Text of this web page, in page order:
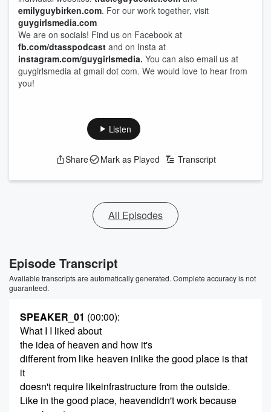
emilyguybirken.com. For our work together, visit
guygirlsmedia.com
We are on socials! Find us on Facebook at
fb.com/dtasspodcast and on Insta at
instagram.com/guygirlsmedia. You can also email us at
guygirlsmedia at gmail dot com. We would love to hear from
you!
Listen
Share Mark as Played Transcript
All Episodes
Episode Transcript
Available transcripts are automatically generated. Complete accuracy is not
guaranteed.
SPEAKER_01 (00:00):
What I I liked about
the idea of heaven and how it's
different from like heaven inlike the good place is that
it
doesn't require likeinfrastructure from the outside.
Like in the good place, heavendidn't work because